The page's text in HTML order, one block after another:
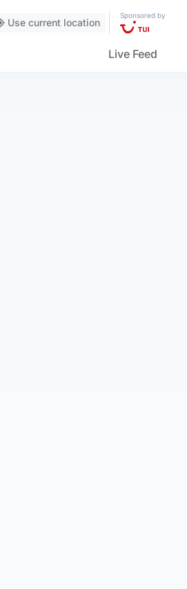
Use current location
Sponsored by
Live Feed